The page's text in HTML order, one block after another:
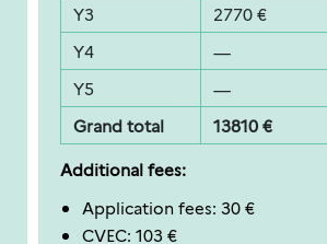
Y3
2770 €
Y4
—
Y5
—
Grand total
13810 €
Additional fees:
Application fees: 30 €
CVEC: 103 €